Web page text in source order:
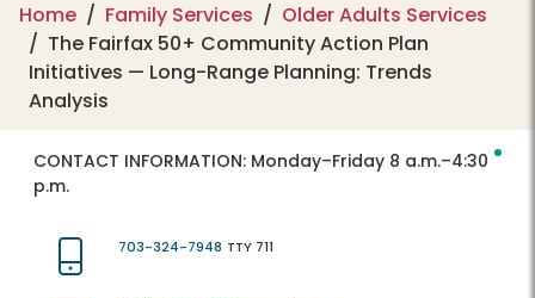
Home Family Services
Older Adults Services
The Fairfax 50+ Community Action Plan
Initiatives — Long-Range Planning: Trends
Analysis
CONTACT INFORMATION: Monday–Friday 8 a.m.–4:30
p.m.
703-324-7948 TTY 711